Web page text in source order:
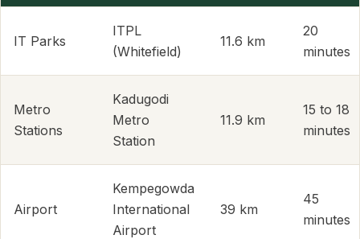
IT Parks
ITPL
(Whitefield)
11.6 km
20
minutes
Metro
Stations
Kadugodi
Metro
Station
11.9 km
15 to 18
minutes
Airport
Kempegowda
International
Airport
39 km
45
minutes